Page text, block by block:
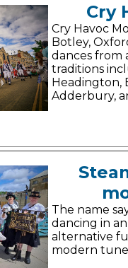
Cry
Cry Havoc
Botley,
dances from
traditions
Headington,
Adderbury,
The name
dancing in
alternative
modern